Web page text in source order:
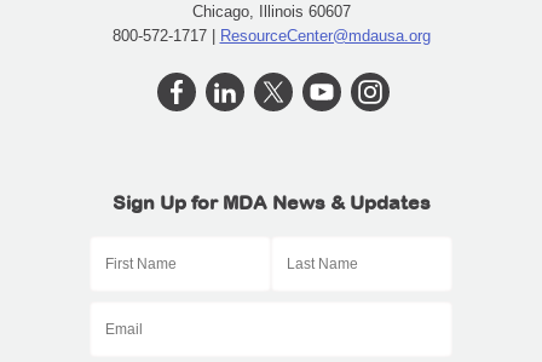
Chicago, Illinois 60607
800-572-1717 | ResourceCenter@mdausa.org
Sign Up for MDA News & Updates